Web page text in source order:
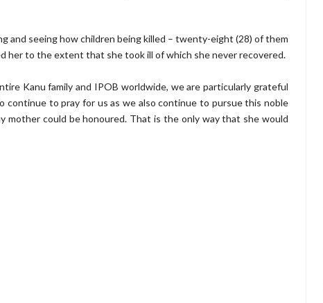
and seeing how children being killed – twenty-eight (28) of them
her to the extent that she took ill of which she never recovered.
Kanu family and IPOB worldwide, we are particularly grateful
continue to pray for us as we also continue to pursue this noble
could be honoured. That is the only way that she would